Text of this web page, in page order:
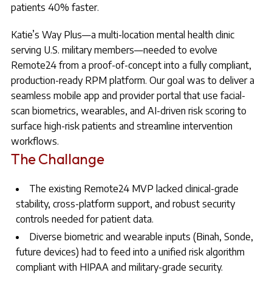
patients 40% faster.
Katie’s Way Plus—a multi-location mental health clinic
serving U.S. military members—needed to evolve
Remote24 from a proof-of-concept into a fully compliant,
production-ready RPM platform. Our goal was to deliver a
seamless mobile app and provider portal that use facial-
scan biometrics, wearables, and AI-driven risk scoring to
surface high-risk patients and streamline intervention
workflows.
The Challange
The existing Remote24 MVP lacked clinical-grade
stability, cross-platform support, and robust security
controls needed for patient data.
Diverse biometric and wearable inputs (Binah, Sonde,
future devices) had to feed into a unified risk algorithm
compliant with HIPAA and military-grade security.